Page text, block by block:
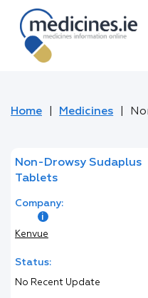
Home Medicines
Non-Drowsy Sudaplus
Tablets
Company:
Kenvue
Status:
No Recent Update